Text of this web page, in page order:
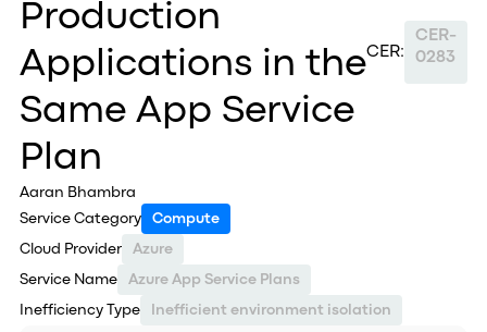
Production
Applications in the
Same App Service
Plan
Aaran Bhambra
CER:
CER-
0283
Service Category Compute
Cloud Provider Azure
Service Name Azure App Service Plans
Inefficiency Type Inefficient environment isolation